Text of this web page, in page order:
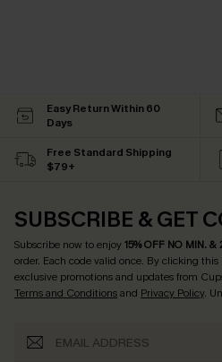
Easy Return Within 60
Days
Free Standard Shipping
$79+
SUBSCRIBE & GET
Subscribe now to enjoy15% OFF NO MIN. &
order. Each code valid once. By clicking this
exclusive promotions and updates from
Terms and Conditionsand Privacy Policy.